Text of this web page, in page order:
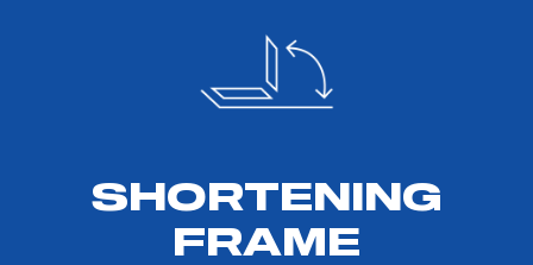
SHORTENING
FRAME